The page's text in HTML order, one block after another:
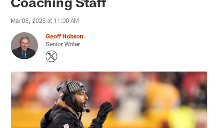
Mar 08, 2025 at 11:00 AM
Geoff Hobson
Senior Writer